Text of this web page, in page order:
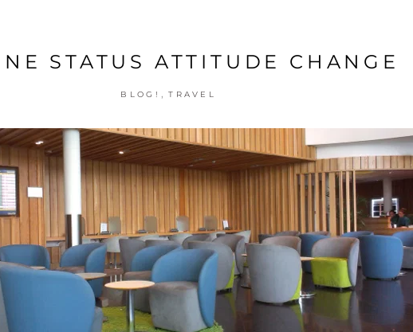
STATUS ATTITUDE CHANGE
BLOG! , TRAVEL